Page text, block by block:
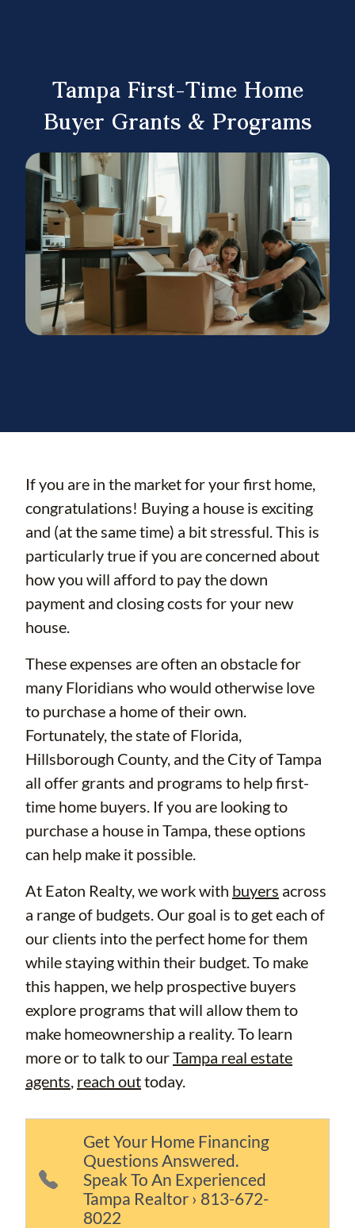
Tampa First-Time Home
Buyer Grants & Programs
If you are in the market for your first home,
congratulations! Buying a house is exciting
and (at the same time) a bit stressful. This is
particularly true if you are concerned about
how you will afford to pay the down
payment and closing costs for your new
house.
These expenses are often an obstacle for
many Floridians who would otherwise love
to purchase a home of their own.
Fortunately, the state of Florida,
Hillsborough County, and the City of Tampa
all offer grants and programs to help first-
time home buyers. If you are looking to
purchase a house in Tampa, these options
can help make it possible.
At Eaton Realty, we work with buyers across
a range of budgets. Our goal is to get each of
our clients into the perfect home for them
while staying within their budget. To make
this happen, we help prospective buyers
explore programs that will allow them to
make homeownership a reality. To learn
more or to talk to ourTampa real estate
agents, reach outtoday.
Get Your Home Financing
Questions Answered.
Speak To An Experienced
Tampa Realtor › 813-672-
8022